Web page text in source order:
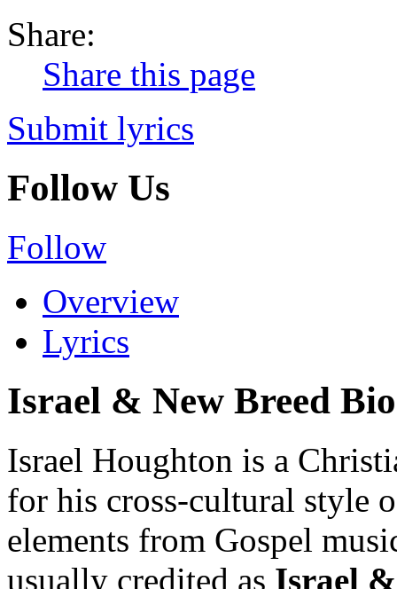
Share:
Share this page
Submit lyrics
Follow Us
Follow
Overview
Lyrics
Israel & New Breed
Israel Houghton is a
for his cross-cultural style
elements from Gospel
usually credited as Israel